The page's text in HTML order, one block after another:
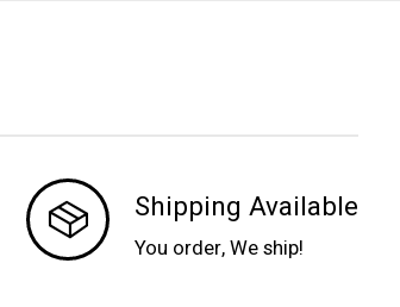
Shipping Available
You order, We ship!